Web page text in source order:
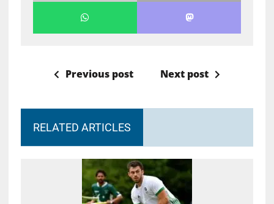
Previous post Next post
RELATED ARTICLES